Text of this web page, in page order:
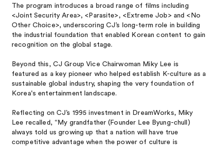
The program introduces a broad range of films including
<Joint Security Area>, <Parasite>, <Extreme Job> and <No
Other Choice>, underscoring CJ’s long-term role in building
the industrial foundation that enabled Korean content to gain
recognition on the global stage.
Beyond this, CJ Group Vice Chairwoman Miky Lee is
featured as a key pioneer who helped establish K-culture as a
sustainable global industry, shaping the very foundation of
Korea's entertainment landscape.
Reflecting on CJ’s 1995 investment in DreamWorks, Miky
Lee recalled, “My grandfather (Founder Lee Byung-chull)
always told us growing up that a nation will have true
competitive advantage when the power of culture is